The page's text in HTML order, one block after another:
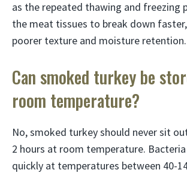
as the repeated thawing and freezing
the meat tissues to break down
poorer texture and moisture retention.
Can smoked turkey be
room temperature?
No, smoked turkey should never sit
2 hours at room temperature.
quickly at temperatures between 40-